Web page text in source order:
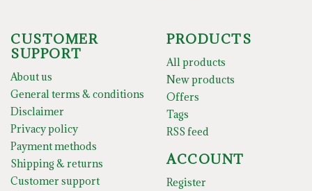
CUSTOMER
SUPPORT
About us
General terms & conditions
Disclaimer
Privacy policy
Payment methods
Shipping & returns
Customer support
PRODUCTS
All products
New products
Offers
Tags
RSS feed
ACCOUNT
Register